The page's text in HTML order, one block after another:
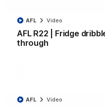
AFL R22 | Fridge
through
AFL Video
AFL Video
James O'Donnell |
James O'Donnell reflects
Kangaroos.